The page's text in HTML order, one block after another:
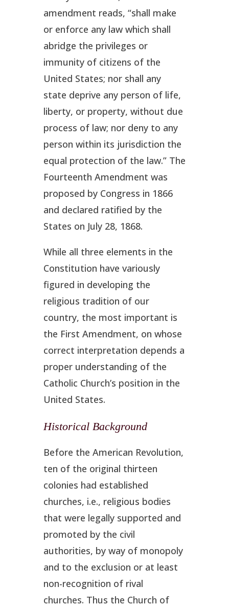
amendment reads, “shall make
or enforce any law which shall
abridge the privileges or
immunity of citizens of the
United States; nor shall any
state deprive any person of life,
liberty, or property, without due
process of law; nor deny to any
person within its jurisdiction the
equal protection of the law.” The
Fourteenth Amendment was
proposed by Congress in 1866
and declared ratified by the
States on July 28, 1868.
While all three elements in the
Constitution have variously
figured in developing the
religious tradition of our
country, the most important is
the First Amendment, on whose
correct interpretation depends a
proper understanding of the
Catholic Church’s position in the
United States.
Historical Background
Before the American Revolution,
ten of the original thirteen
colonies had established
churches, i.e., religious bodies
that were legally supported and
promoted by the civil
authorities, by way of monopoly
and to the exclusion or at least
non-recognition of rival
churches. Thus the Church of